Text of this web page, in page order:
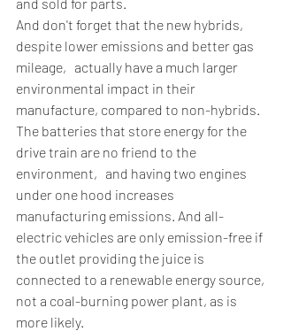
And don't forget that the new hybrids‚
despite lower emissions and better gas
mileage‚ actually have a much larger
environmental impact in their
manufacture, compared to non-hybrids.
The batteries that store energy for the
drive train are no friend to the
environment‚ and having two engines
under one hood increases
manufacturing emissions. And all-
electric vehicles are only emission-free if
the outlet providing the juice is
connected to a renewable energy source,
not a coal-burning power plant, as is
more likely.